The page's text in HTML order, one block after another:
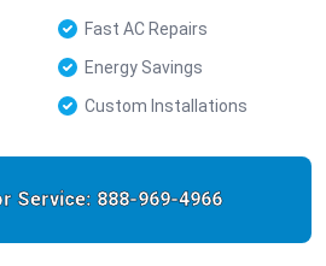
Fast AC Repairs
Energy Savings
Custom Installations
Service: 888-969-4966